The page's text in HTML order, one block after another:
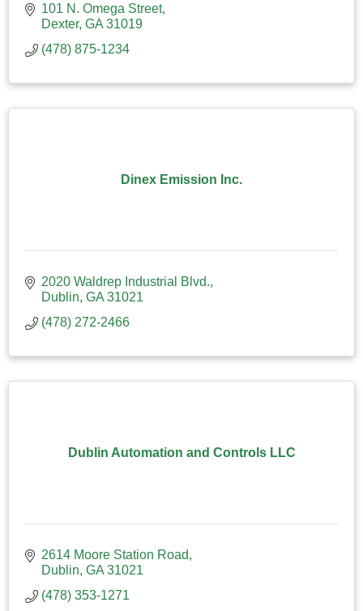
101 N. Omega Street
Dexter GA 31019
(478) 875-1234
Dinex Emission Inc.
2020 Waldrep Industrial Blvd.
Dublin GA 31021
(478) 272-2466
Dublin Automation and Controls LLC
2614 Moore Station Road
Dublin GA 31021
(478) 353-1271